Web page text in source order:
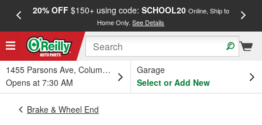
20% OFF$150+ using code: SCHOOL20 Online, Ship to
Home Only.See Details
1455 Parsons Ave, Columbus, OH
Opens at 7:30 AM
Garage
Select or Add New
Brake & Wheel End